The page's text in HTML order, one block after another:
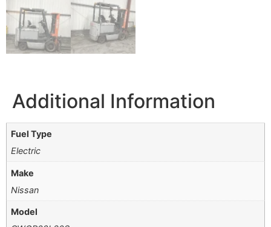
Additional Information
Fuel Type
Electric
Make
Nissan
Model